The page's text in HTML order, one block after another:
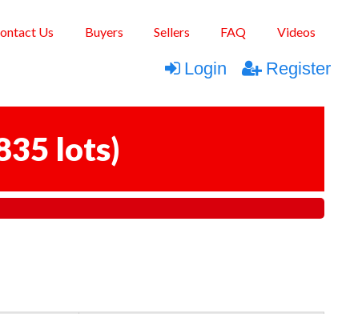
Us Buyers Sellers FAQ Videos
Login Register
lots)